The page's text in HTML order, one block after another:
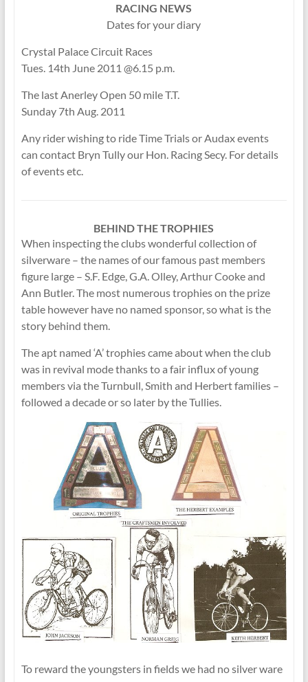
RACING NEWS
Dates for your diary
Crystal Palace Circuit Races
Tues. 14th June 2011 @6.15 p.m.
The last Anerley Open 50 mile T.T.
Sunday 7th Aug. 2011
Any rider wishing to ride Time Trials or Audax events
can contact Bryn Tully our Hon. Racing Secy. For details
of events etc.
BEHIND THE TROPHIES
When inspecting the clubs wonderful collection of
silverware – the names of our famous past members
figure large – S.F. Edge, G.A. Olley, Arthur Cooke and
Ann Butler. The most numerous trophies on the prize
table however have no named sponsor, so what is the
story behind them.
The apt named ‘A’ trophies came about when the club
was in revival mode thanks to a fair influx of young
members via the Turnbull, Smith and Herbert families –
followed a decade or so later by the Tullies.
To reward the youngsters in fields we had no silver ware